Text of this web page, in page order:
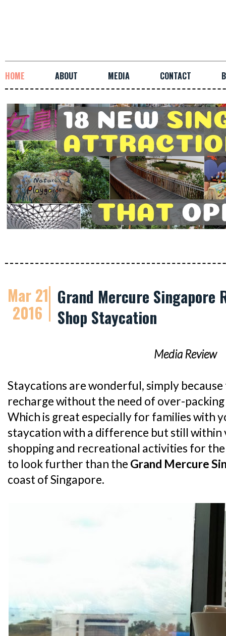
HOME ABOUT MEDIA CONTACT
Mar 21
2016
Grand Mercure Singapore
Shop Staycation
Media Review
Staycations are wonderful, simply
recharge without the need of over-
Which is great especially for families with
staycation with a difference but still within
shopping and recreational activities for
to look further than the Grand Mercure
coast of Singapore.